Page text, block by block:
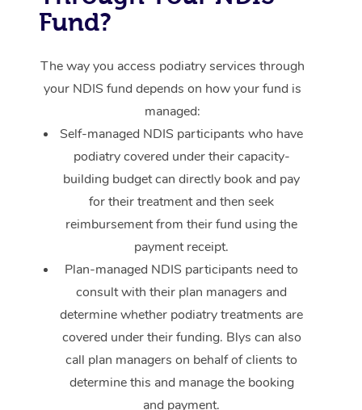
Fund?
The way you access podiatry services through
your NDIS fund depends on how your fund is
managed:
Self-managed NDIS participants who have
podiatry covered under their capacity-
building budget can directly book and pay
for their treatment and then seek
reimbursement from their fund using the
payment receipt.
Plan-managed NDIS participants need to
consult with their plan managers and
determine whether podiatry treatments are
covered under their funding. Blys can also
call plan managers on behalf of clients to
determine this and manage the booking
and payment.
Sports Massage
Lymphatic Drainage
Post-Op Lymphatic
Massage
Brazilian Lymphatic
Massage
Hot Stone Massage
Thai Massage
Aromatherapy
Reflexology Massage
Spray Tan
Pamper Packages
Hair and Makeup
Bridal Hair & Makeup
Cosmetic Tattoo
Osteopathy
Yoga
Meditation
Pilates
Reiki
Counselling
Charities &
Festivals & Music
Filming &
White-Labelled
Conferences & Expos
Workplace Events
NDIS Support
Facilities
Aged Care Massage
Geriatric Massage
NDIS Massage
NDIS Physiotherapy
NDIS Podiatry
Massage Perth
Massage Canberra
Massage Gold Coast
Massage Near Me
Hair and Makeup
Waxing Near Me
Spray Tan Near Me
Facial Near Me
Nails Near Me
Help Center
Customer Reviews
Pricing
Trust & Safety
Security
Download the Blys
Contact Us